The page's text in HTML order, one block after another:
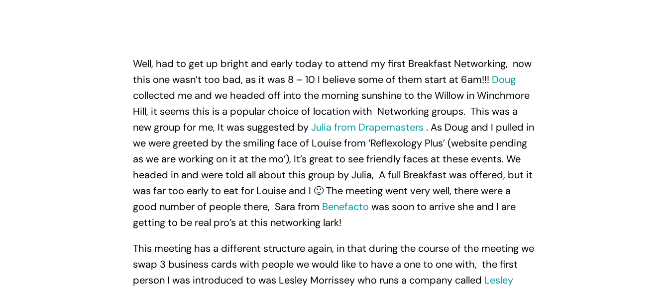
Well, had to get up bright and early today to attend my first Breakfast Networking, now
this one wasn’t too bad, as it was 8 – 10 I believe some of them start at 6am!!! Doug
collected me and we headed off into the morning sunshine to the Willow in Winchmore
Hill, it seems this is a popular choice of location with Networking groups. This was a
new group for me, It was suggested byJulia from Drapemasters . As Doug and I pulled in
we were greeted by the smiling face of Louise from ‘Reflexology Plus’ (website pending
as we are working on it at the mo’), It’s great to see friendly faces at these events. We
headed in and were told all about this group by Julia, A full Breakfast was offered, but it
was far too early to eat for Louise and I 🙂 The meeting went very well, there were a
good number of people there, Sara from Benefacto was soon to arrive she and I are
getting to be real pro’s at this networking lark!
This meeting has a different structure again, in that during the course of the meeting we
swap 3 business cards with people we would like to have a one to one with, the first
person I was introduced to was Lesley Morrissey who runs a company called Lesley